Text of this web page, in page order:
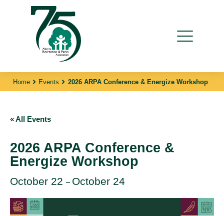
Home Events 2026 ARPA Conference & Energize Workshop
« All Events
2026 ARPA Conference &
Energize Workshop
October 22 – October 24